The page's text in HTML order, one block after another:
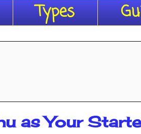
Types
as Your